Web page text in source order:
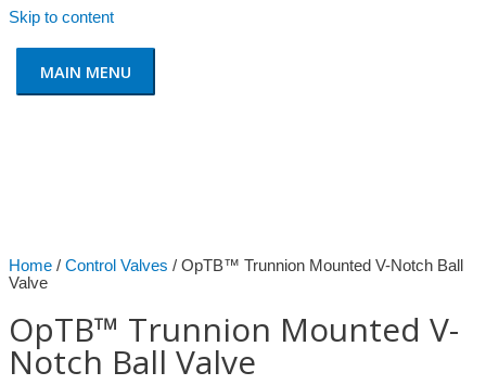
Skip to content
MAIN MENU
Home / Control Valves / OpTB™ Trunnion Mounted V-Notch Ball
Valve
OpTB™ Trunnion Mounted V-
Notch Ball Valve